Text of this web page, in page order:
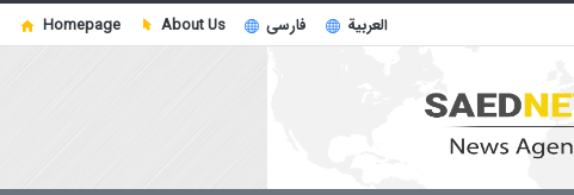
Homepage About Us فارسی العربية